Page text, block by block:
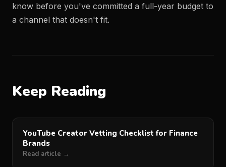
know before you've committed a full-year budget to
a channel that doesn't fit.
Keep Reading
YouTube Creator Vetting Checklist for Finance
Brands
Read article →